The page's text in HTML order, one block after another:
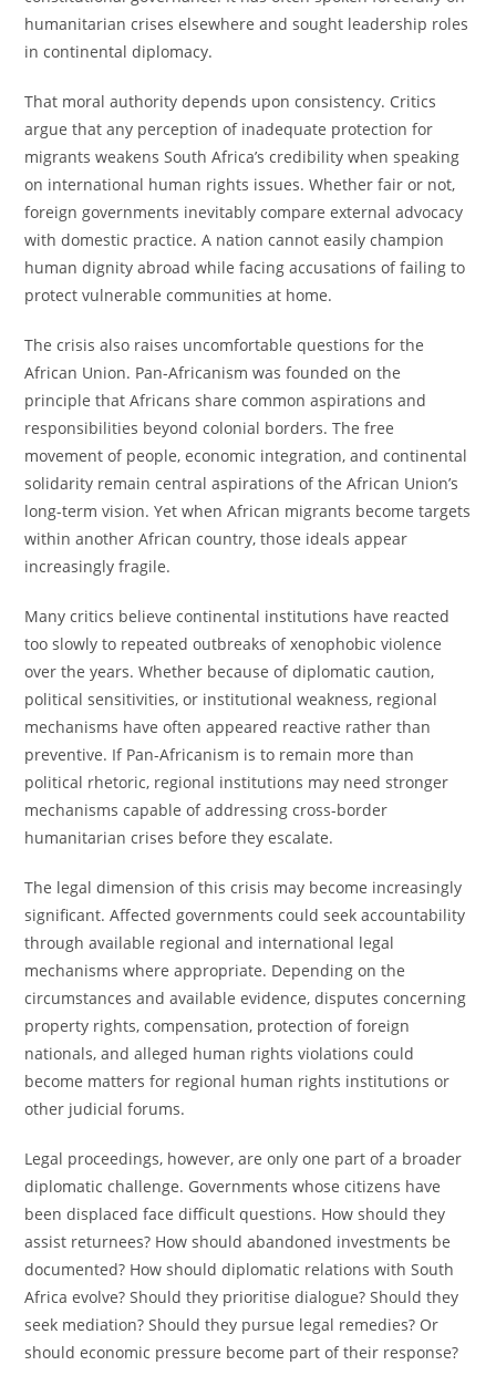
humanitarian crises elsewhere and sought leadership roles
in continental diplomacy.
That moral authority depends upon consistency. Critics
argue that any perception of inadequate protection for
migrants weakens South Africa’s credibility when speaking
on international human rights issues. Whether fair or not,
foreign governments inevitably compare external advocacy
with domestic practice. A nation cannot easily champion
human dignity abroad while facing accusations of failing to
protect vulnerable communities at home.
The crisis also raises uncomfortable questions for the
African Union. Pan-Africanism was founded on the
principle that Africans share common aspirations and
responsibilities beyond colonial borders. The free
movement of people, economic integration, and continental
solidarity remain central aspirations of the African Union’s
long-term vision. Yet when African migrants become targets
within another African country, those ideals appear
increasingly fragile.
Many critics believe continental institutions have reacted
too slowly to repeated outbreaks of xenophobic violence
over the years. Whether because of diplomatic caution,
political sensitivities, or institutional weakness, regional
mechanisms have often appeared reactive rather than
preventive. If Pan-Africanism is to remain more than
political rhetoric, regional institutions may need stronger
mechanisms capable of addressing cross-border
humanitarian crises before they escalate.
The legal dimension of this crisis may become increasingly
significant. Affected governments could seek accountability
through available regional and international legal
mechanisms where appropriate. Depending on the
circumstances and available evidence, disputes concerning
property rights, compensation, protection of foreign
nationals, and alleged human rights violations could
become matters for regional human rights institutions or
other judicial forums.
Legal proceedings, however, are only one part of a broader
diplomatic challenge. Governments whose citizens have
been displaced face difficult questions. How should they
assist returnees? How should abandoned investments be
documented? How should diplomatic relations with South
Africa evolve? Should they prioritise dialogue? Should they
seek mediation? Should they pursue legal remedies? Or
should economic pressure become part of their response?